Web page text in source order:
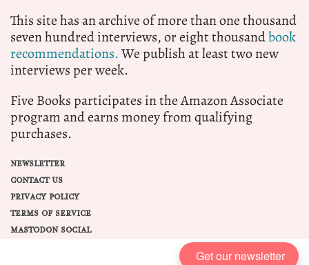
This site has an archive of more than one thousand
seven hundred interviews, or eight thousandbook
recommendations.We publish at least two new
interviews per week.
Five Books participates in the Amazon Associate
program and earns money from qualifying
purchases.
NEWSLETTER
CONTACT US
PRIVACY POLICY
TERMS OF SERVICE
MASTODON SOCIAL
Get our newsletter